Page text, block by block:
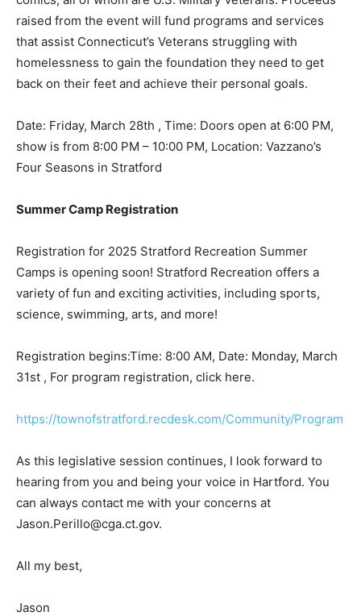
raised from the event will fund programs and services
that assist Connecticut’s Veterans struggling with
homelessness to gain the foundation they need to get
back on their feet and achieve their personal goals.
Date: Friday, March 28th , Time: Doors open at 6:00 PM,
show is from 8:00 PM – 10:00 PM, Location: Vazzano’s
Four Seasons in Stratford
Summer Camp Registration
Registration for 2025 Stratford Recreation Summer
Camps is opening soon! Stratford Recreation offers a
variety of fun and exciting activities, including sports,
science, swimming, arts, and more!
Registration begins:Time: 8:00 AM, Date: Monday, March
31st , For program registration, click here.
https://townofstratford.recdesk.com/Community/Program
As this legislative session continues, I look forward to
hearing from you and being your voice in Hartford. You
can always contact me with your concerns at
Jason.Perillo@cga.ct.gov.
All my best,
Jason